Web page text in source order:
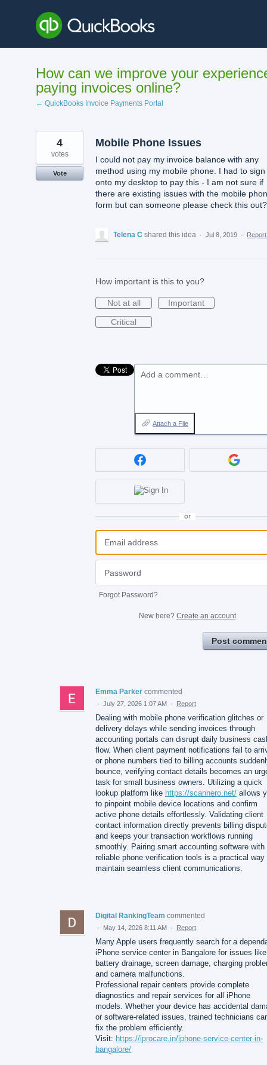
content
How can we improve your
paying invoices online?
← QuickBooks Invoice Payments Portal
Mobile Phone Issues
I could not pay my invoice balance with any
method using my mobile phone. I had to sign
onto my desktop to pay this - I am not sure if
there are existing issues with the mobile
form but can someone please check this out?
4
votes
Vote
Telena C shared this idea · Jul 8, 2019 ·
How important is this to you?
Not at all
Important
Critical
Add a comment…
Attach a File
or
Forgot Password?
New here? Create an account
Post
Emma Parker commented
· July 27, 2026 1:07 AM · Report
Dealing with mobile phone verification glitches or
delivery delays while sending invoices through
accounting portals can disrupt daily business
flow. When client payment notifications fail to
or phone numbers tied to billing accounts
bounce, verifying contact details becomes an
task for small business owners. Utilizing a quick
lookup platform like https://scannero.net/ allows
to pinpoint mobile device locations and confirm
active phone details effortlessly. Validating client
contact information directly prevents billing
and keeps your transaction workflows running
smoothly. Pairing smart accounting software with
reliable phone verification tools is a practical way
maintain seamless client communications.
Digital RankingTeam commented
· May 14, 2026 8:11 AM · Report
Many Apple users frequently search for a
iPhone service center in Bangalore for issues like
battery drainage, screen damage, charging
and camera malfunctions.
Professional repair centers provide complete
diagnostics and repair services for all iPhone
models. Whether your device has accidental
or software-related issues, trained technicians
fix the problem efficiently.
Visit: https://iprocare.in/iphone-service-center-in-
bangalore/